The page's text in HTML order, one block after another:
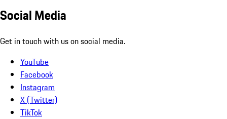
Social Media
Get in touch with us on social media.
YouTube
Facebook
Instagram
X (Twitter)
TikTok